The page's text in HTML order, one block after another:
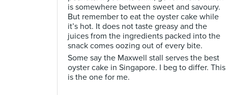
is somewhere between sweet and savoury.
But remember to eat the oyster cake while
it’s hot. It does not taste greasy and the
juices from the ingredients packed into the
snack comes oozing out of every bite.
Some say the Maxwell stall serves the best
oyster cake in Singapore. I beg to differ. This
is the one for me.